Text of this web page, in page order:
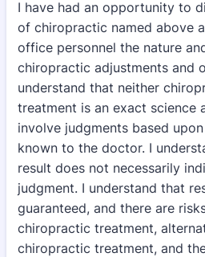
I have had an opportunity to
of chiropractic named above
office personnel the nature
chiropractic adjustments and
understand that neither
treatment is an exact science
involve judgments based
known to the doctor. I
result does not necessarily
judgment. I understand that
guaranteed, and there are
chiropractic treatment,
chiropractic treatment, and